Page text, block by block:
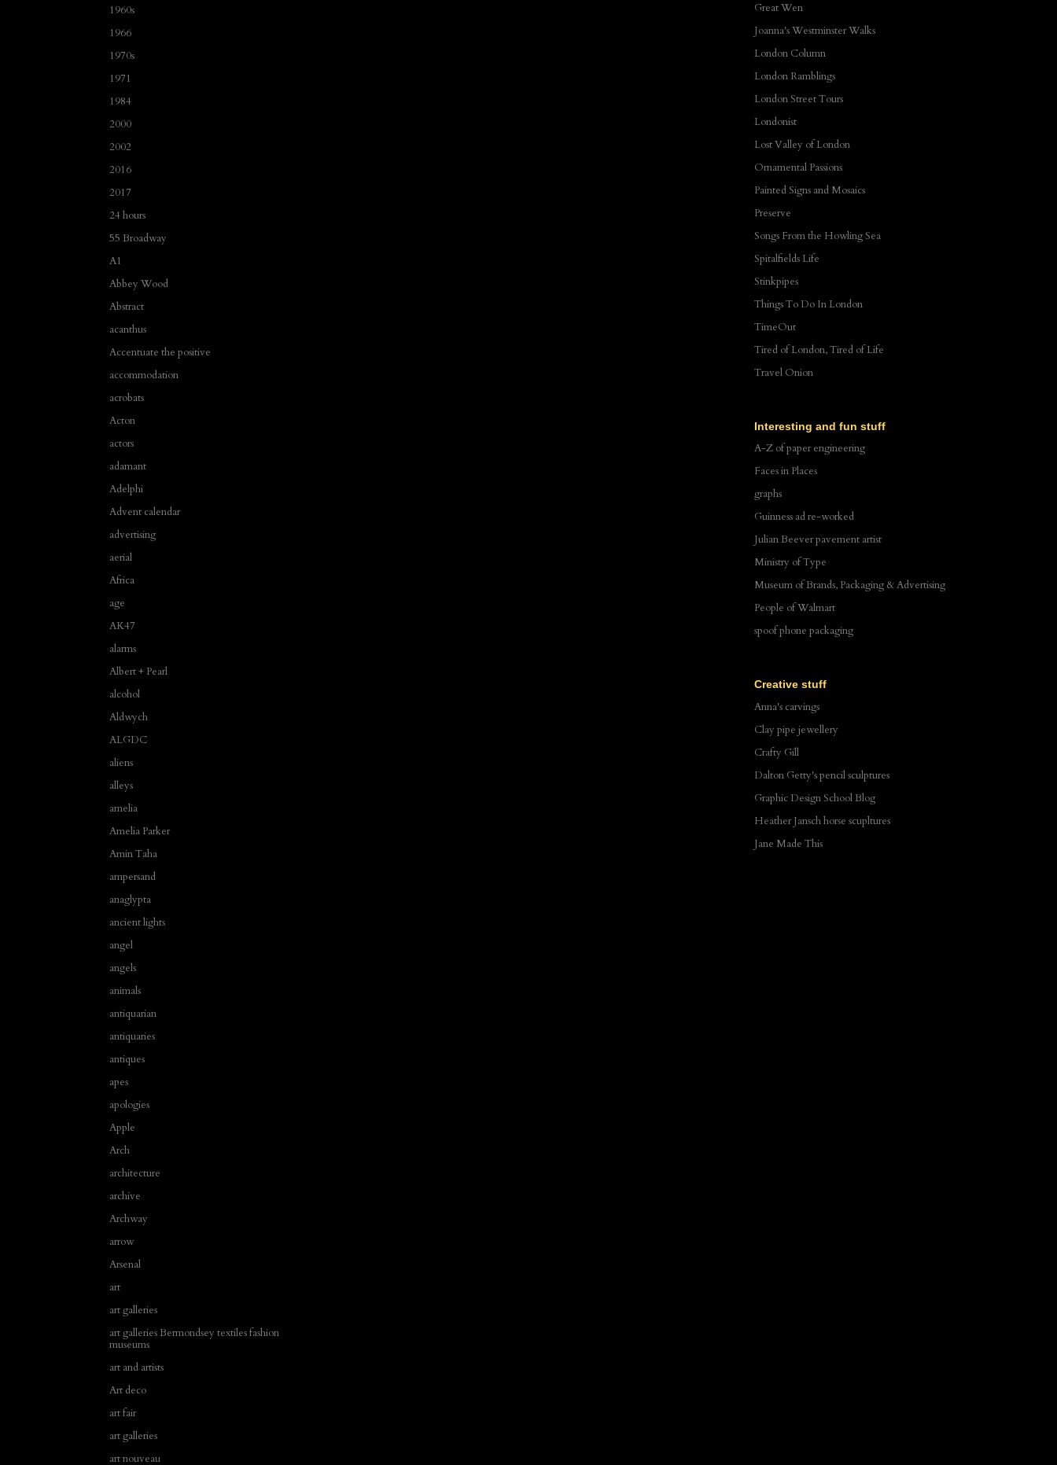
1960s
1966
1970s
1971
1984
2000
2002
2016
2017
24 hours
55 Broadway
A1
Abbey Wood
Abstract
acanthus
Accentuate the positive
accommodation
acrobats
Acton
actors
adamant
Adelphi
Advent calendar
advertising
aerial
Africa
age
AK47
alarms
Albert + Pearl
alcohol
Aldwych
ALGDC
aliens
alleys
amelia
Amelia Parker
Amin Taha
ampersand
anaglypta
ancient lights
angel
angels
animals
antiquarian
antiquaries
antiques
apes
apologies
Apple
Arch
architecture
archive
Archway
arrow
Arsenal
art
art galleries
art galleries Bermondsey textiles fashion
museums
art and artists
Art deco
art fair
art galleries
art nouveau
Great Wen
Joanna's Westminster Walks
London Column
London Ramblings
London Street Tours
Londonist
Lost Valley of London
Ornamental Passions
Painted Signs and Mosaics
Preserve
Songs From the Howling Sea
Spitalfields Life
Stinkpipes
Things To Do In London
TimeOut
Tired of London, Tired of Life
Travel Onion
Interesting and fun stuff
A-Z of paper engineering
Faces in Places
graphs
Guinness ad re-worked
Julian Beever pavement artist
Ministry of Type
Museum of Brands, Packaging & Advertising
People of Walmart
spoof phone packaging
Creative stuff
Anna's carvings
Clay pipe jewellery
Crafty Gill
Dalton Getty's pencil sculptures
Graphic Design School Blog
Heather Jansch horse scupltures
Jane Made This